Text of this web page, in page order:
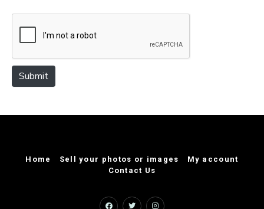
e
Submit
Home Sell your photos or images
My account
Contact Us